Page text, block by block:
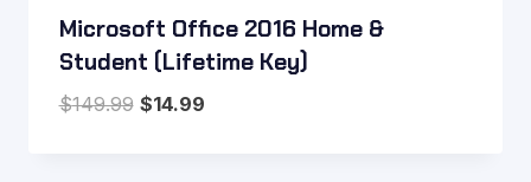
Microsoft Office 2016 Home &
Student (Lifetime Key)
$149.99 Original
$14.99Current